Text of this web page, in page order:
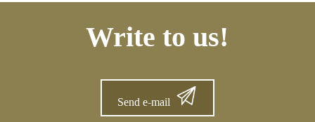
Write to us!
Send e-mail